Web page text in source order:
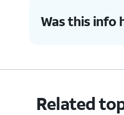
Was this info
Related